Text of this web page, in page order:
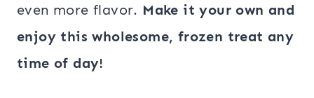
even more flavor. Make it your own and
enjoy this wholesome, frozen treat any
time of day!